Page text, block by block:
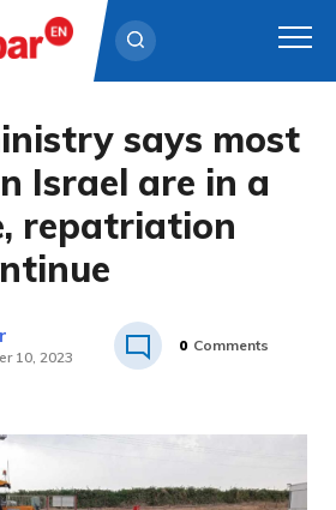
says most
Israel are in a
repatriation
10, 2023
0 Comments